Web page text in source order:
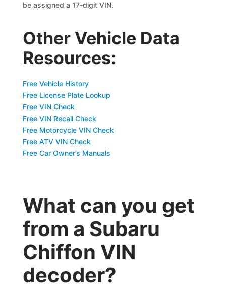
be assigned a 17-digit VIN.
Other Vehicle Data
Resources:
Free Vehicle History
Free License Plate Lookup
Free VIN Check
Free VIN Recall Check
Free Motorcycle VIN Check
Free ATV VIN Check
Free Car Owner’s Manuals
What can you get
from a Subaru
Chiffon VIN
decoder?